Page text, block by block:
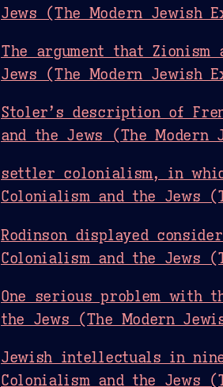
Jews (The Modern Jewish
The argument that
Jews (The Modern Jewish
Stoler’s description of
and the Jews (The Modern
settler colonialism, in
Colonialism and the Jews
Rodinson displayed
Colonialism and the Jews
One serious problem with
the Jews (The Modern
Jewish intellectuals in
Colonialism and the Jews